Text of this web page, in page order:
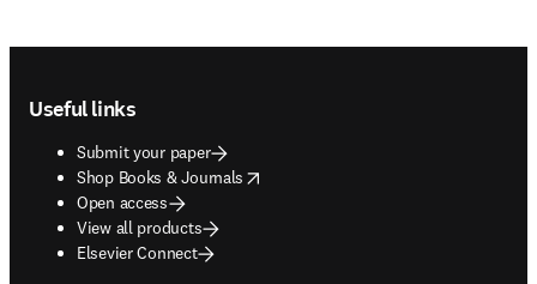
Useful links
Submit your paper
Shop Books & Journals
opens in new tab/window
Open access
View all products
Elsevier Connect